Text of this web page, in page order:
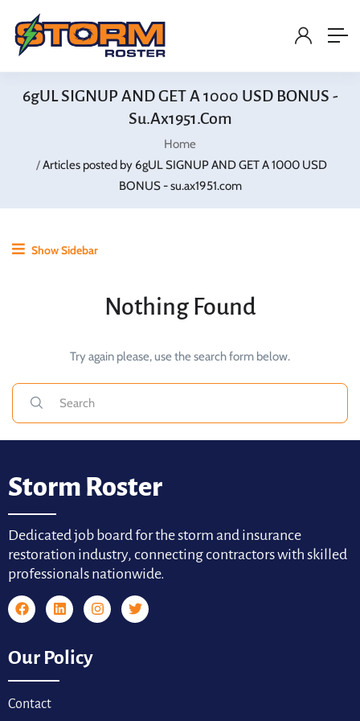
6gUL SIGNUP AND GET A 1000 USD BONUS -
Su.ax1951.com
Home
Articles posted by 6gUL SIGNUP AND GET A 1000 USD
BONUS - su.ax1951.com
Show Sidebar
Nothing Found
Try again please, use the search form below.
Storm Roster
Dedicated job board for the storm and insurance
restoration industry, connecting contractors with skilled
professionals nationwide.
Our Policy
Contact